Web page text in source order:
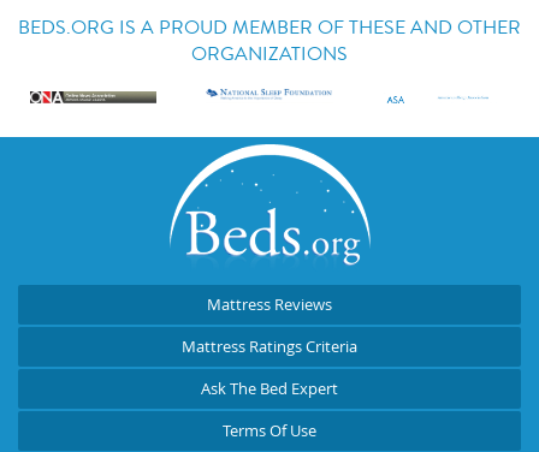
BEDS.ORG IS A PROUD MEMBER OF THESE AND OTHER
ORGANIZATIONS
Mattress Reviews
Mattress Ratings Criteria
Ask The Bed Expert
Terms Of Use